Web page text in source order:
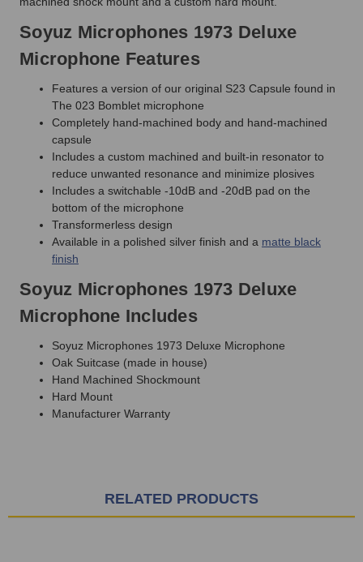
Soyuz Microphones 1973 Deluxe
Microphone Features
Features a version of our original S23 Capsule found in
The 023 Bomblet microphone
Completely hand-machined body and hand-machined
capsule
Includes a custom machined and built-in resonator to
reduce unwanted resonance and minimize plosives
Includes a switchable -10dB and -20dB pad on the
bottom of the microphone
Transformerless design
Available in a polished silver finish and a matte black
finish
Soyuz Microphones 1973 Deluxe
Microphone Includes
Soyuz Microphones 1973 Deluxe Microphone
Oak Suitcase (made in house)
Hand Machined Shockmount
Hard Mount
Manufacturer Warranty
RELATED PRODUCTS